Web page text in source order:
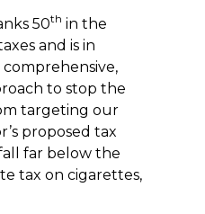
50th in the
and is in
to stop the
targeting our
proposed tax
far below the
tax on cigarettes,